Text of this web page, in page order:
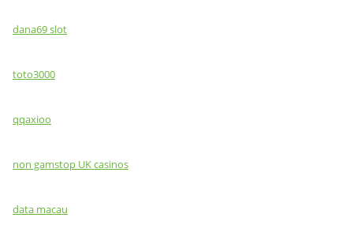
dana69 slot
toto3000
qqaxioo
non gamstop UK casinos
data macau